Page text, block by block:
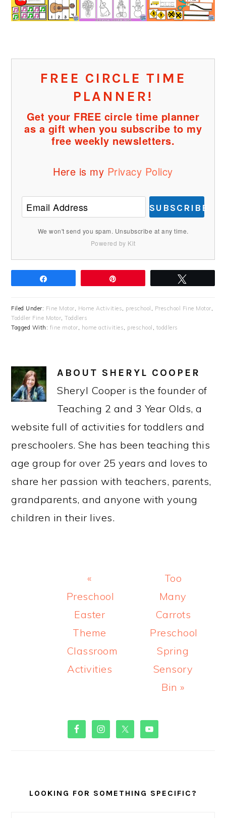
FREE CIRCLE TIME
PLANNER!
Get your FREE circle time planner
as a gift when you subscribe to my
free weekly newsletters.
Here is my Privacy Policy
SUBSCRIBE
We won't send you spam. Unsubscribe at any time.
Powered by Kit
Filed Under: Fine Motor, Home Activities, preschool , Preschool Fine Motor,
Toddler Fine Motor,Toddlers
Tagged With: fine motor, home activities, preschool , toddlers
ABOUT SHERYL COOPER
Sheryl Cooper is the founder of
Teaching 2 and 3 Year Olds, a
website full of activities for toddlers and
preschoolers. She has been teaching this
age group for over 25 years and loves to
share her passion with teachers, parents,
grandparents, and anyone with young
children in their lives.
Previous
Post:
«
Preschool
Easter
Theme
Classroom
Activities
Next
Post:
Too
Many
Carrots
Preschool
Spring
Sensory
Bin »
PRIMARY
SIDEBAR
LOOKING FOR SOMETHING SPECIFIC?